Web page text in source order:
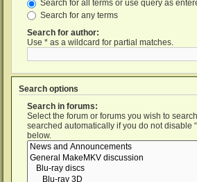
Search for all terms or use query as
Search for any terms
Search for author:
Use * as a wildcard for partial matches.
Search options
Search in forums:
Select the forum or forums you wish to
searched automatically if you do not disable
below.